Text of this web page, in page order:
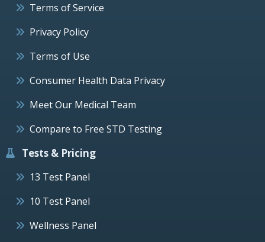
Terms of Service
Privacy Policy
Terms of Use
Consumer Health Data Privacy
Meet Our Medical Team
Compare to Free STD Testing
Tests & Pricing
13 Test Panel
10 Test Panel
Wellness Panel